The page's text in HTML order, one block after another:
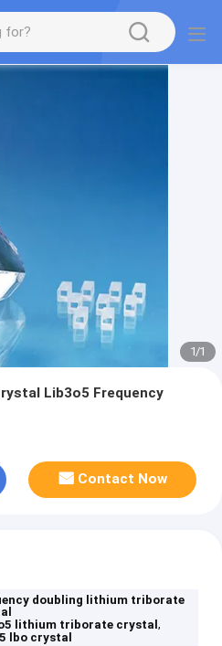
1/1
Lib3o5 Frequency
Contact Now
doubling lithium triborate
lithium triborate crystal,
lbo crystal